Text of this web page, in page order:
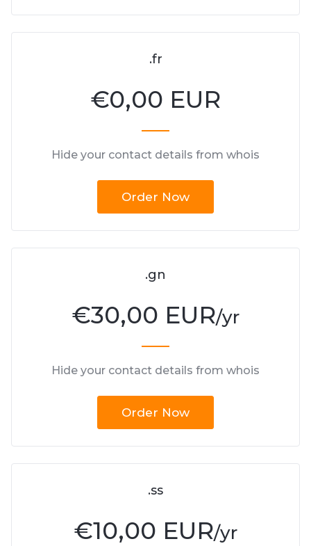
.fr
€0,00 EUR
Hide your contact details from whois
Order Now
.gn
€30,00 EUR/yr
Hide your contact details from whois
Order Now
.ss
€10,00 EUR/yr